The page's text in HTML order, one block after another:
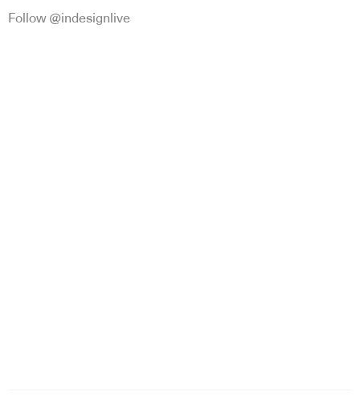
Follow @indesignlive